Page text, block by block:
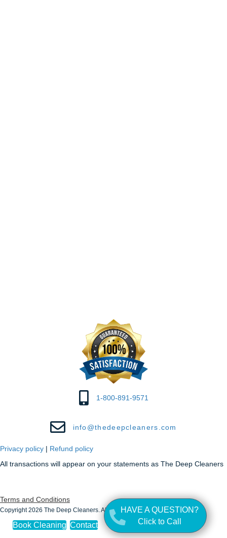
1-800-891-9571
info@thedeepcleaners.com
Privacy policy | Refund policy
All transactions will appear on your statements as The Deep Cleaners
Terms and Conditions
Copyright 2026 The Deep Cleaners. All Rights Reserved.HAVE A QUESTION?
Click to Call
Book Cleaning Contact